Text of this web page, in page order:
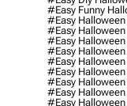
#easy Funny
#easy
#easy
#easy
#easy
#easy Halloween
#easy
#easy
#easy
#easy